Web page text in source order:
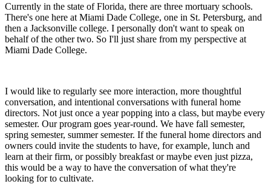
Currently in the state of Florida, there are three mortuary schools.
There's one here at Miami Dade College, one in St. Petersburg, and
then a Jacksonville college. I personally don't want to speak on
behalf of the other two. So I'll just share from my perspective at
Miami Dade College.
I would like to regularly see more interaction, more thoughtful
conversation, and intentional conversations with funeral home
directors. Not just once a year popping into a class, but maybe every
semester. Our program goes year-round. We have fall semester,
spring semester, summer semester. If the funeral home directors and
owners could invite the students to have, for example, lunch and
learn at their firm, or possibly breakfast or maybe even just pizza,
this would be a way to have the conversation of what they're
looking for to cultivate.